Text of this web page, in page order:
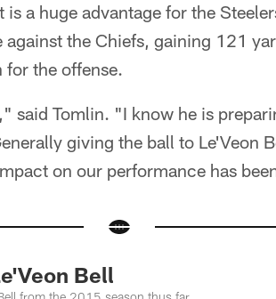
a huge advantage for the
the Chiefs, gaining 121
for the offense.
said Tomlin. "I know he is
giving the ball to Le'Veon
on our performance has
Bell